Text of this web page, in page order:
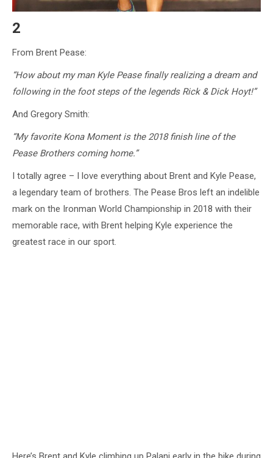
2
From Brent Pease:
“How about my man Kyle Pease finally realizing a dream and
following in the foot steps of the legends Rick & Dick Hoyt!”
And Gregory Smith:
“My favorite Kona Moment is the 2018 finish line of the
Pease Brothers coming home.”
I totally agree – I love everything about Brent and Kyle Pease,
a legendary team of brothers. The Pease Bros left an indelible
mark on the Ironman World Championship in 2018 with their
memorable race, with Brent helping Kyle experience the
greatest race in our sport.